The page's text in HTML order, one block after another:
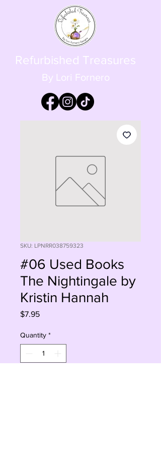
Refurbished Treasures
By Lori Fornero
SKU: LPNRR038759323
#06 Used Books
The Nightingale by
Kristin Hannah
$7.95Price
Quantity *